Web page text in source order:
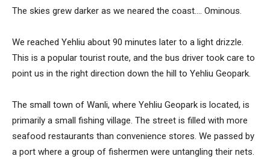
The skies grew darker as we neared the coast…. Ominous.
We reached Yehliu about 90 minutes later to a light drizzle.
This is a popular tourist route, and the bus driver took care to
point us in the right direction down the hill to Yehliu Geopark.
The small town of Wanli, where Yehliu Geopark is located, is
primarily a small fishing village. The street is filled with more
seafood restaurants than convenience stores. We passed by
a port where a group of fishermen were untangling their nets.